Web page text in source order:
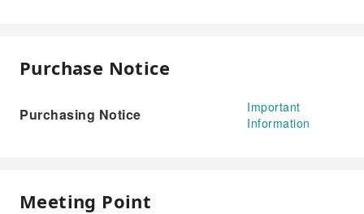
Purchase Notice
Purchasing Notice
Important
Information
Meeting Point